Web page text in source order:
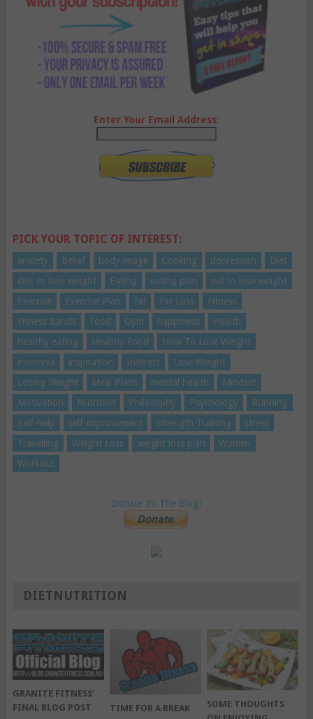
Enter Your Email Address:
PICK YOUR TOPIC OF INTEREST:
anxiety Belief body image Cooking depression
Diet
diet to lose weight
Eating eating plan
eat to lose weight
Exercise
Exercise Plan fat Fat Loss
Fitness
Fitness Bands
Food Gym happiness
Health
healthy eating
Healthy Food
How To Lose Weight
insomnia
inspiration Interest
Lose Weight
Losing Weight
Meal Plans mental health
Mindset
Motivation
Nutrition Philosophy Psychology
Running
Self-help
self-improvement Strength Training
stress
Travelling
Weight Loss weight loss plan
Women
Workout
Donate To The Blog!
DIETNUTRITION
GRANITE FITNESS’
FINAL BLOG POST
TIME FOR A BREAK
SOME THOUGHTS